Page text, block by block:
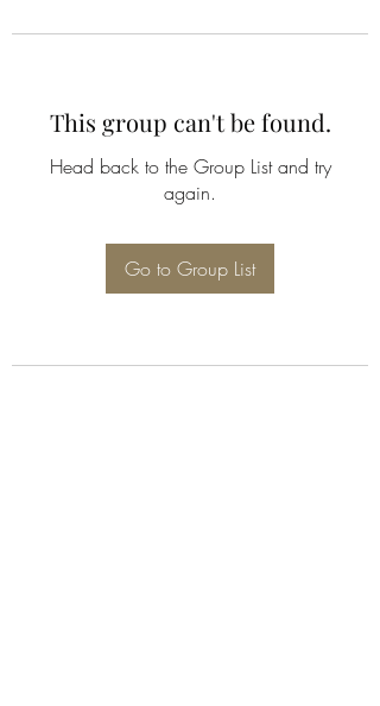
This group can't be found.
Head back to the Group List and try
again.
Go to Group List